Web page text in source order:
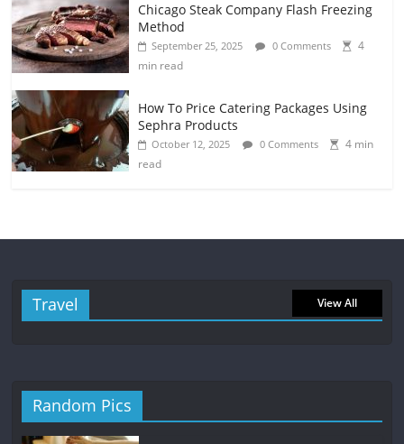
Chicago Steak Company Flash Freezing
Method
September 25, 2025 0 Comments
4
min read
How To Price Catering Packages Using
Sephra Products
October 12, 2025 0 Comments
4 min
read
Travel View All
Random Pics